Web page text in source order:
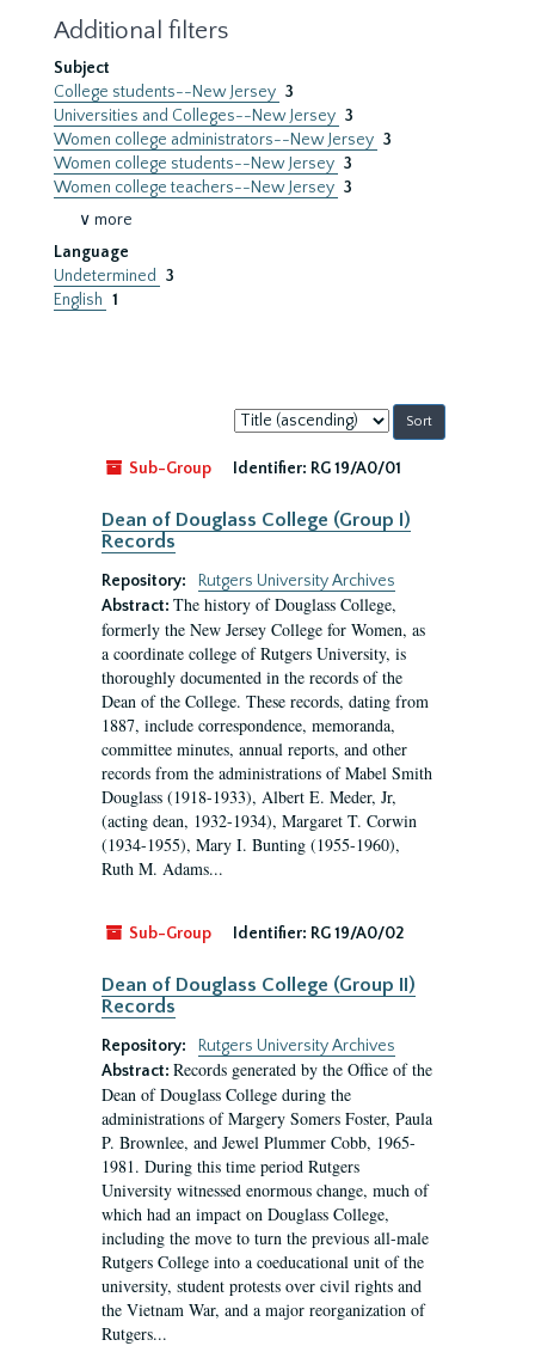
Additional filters
Subject
College students--New Jersey 3
Universities and Colleges--New Jersey 3
Women college administrators--New Jersey 3
Women college students--New Jersey 3
Women college teachers--New Jersey 3
∨ more
Language
Undetermined
3
English 1
Sort
by:
Sub-Group
Identifier: RG 19/A0/01
Dean of Douglass College (Group I)
Records
Repository:
Rutgers University Archives
Abstract: The history of Douglass College,
formerly the New Jersey College for Women, as
a coordinate college of Rutgers University, is
thoroughly documented in the records of the
Dean of the College. These records, dating from
1887, include correspondence, memoranda,
committee minutes, annual reports, and other
records from the administrations of Mabel Smith
Douglass (1918-1933), Albert E. Meder, Jr,
(acting dean, 1932-1934), Margaret T. Corwin
(1934-1955), Mary I. Bunting (1955-1960),
Ruth M. Adams...
Sub-Group Identifier: RG 19/A0/02
Dean of Douglass College (Group II)
Records
Repository:
Rutgers University Archives
Abstract: Records generated by the Office of the
Dean of Douglass College during the
administrations of Margery Somers Foster, Paula
P. Brownlee, and Jewel Plummer Cobb, 1965-
1981. During this time period Rutgers
University witnessed enormous change, much of
which had an impact on Douglass College,
including the move to turn the previous all-male
Rutgers College into a coeducational unit of the
university, student protests over civil rights and
the Vietnam War, and a major reorganization of
Rutgers...